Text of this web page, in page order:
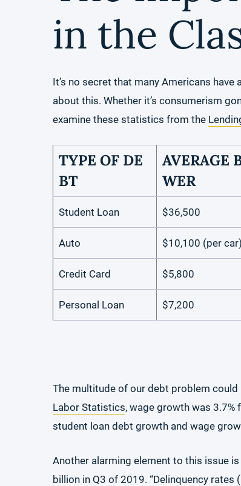
in the
It’s no secret that many Americans
about this. Whether it’s consumerism
examine these statistics from the
TYPE OF DE
BT
AVERAGE
WER
Student Loan $36,500
Auto $10,100 (per car)
Credit Card $5,800
Personal Loan $7,200
The multitude of our debt problem
Labor Statistics, wage growth was 3.7%
student loan debt growth and wage
Another alarming element to this issue
billion in Q3 of 2019. “Delinquency